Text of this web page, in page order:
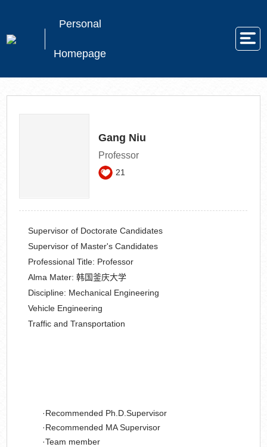
Personal
Homepage
Gang Niu
Professor
21
Supervisor of Doctorate Candidates
Supervisor of Master's Candidates
Professional Title: Professor
Alma Mater:韩国釜庆大学
Discipline: Mechanical Engineering
Vehicle Engineering
Traffic and Transportation
Recommended Ph.D.Supervisor
Recommended MA Supervisor
Team member